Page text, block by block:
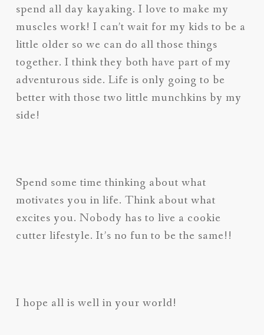
spend all day kayaking. I love to make my
muscles work! I can’t wait for my kids to be a
little older so we can do all those things
together. I think they both have part of my
adventurous side. Life is only going to be
better with those two little munchkins by my
side!
Spend some time thinking about what
motivates you in life. Think about what
excites you. Nobody has to live a cookie
cutter lifestyle. It’s no fun to be the same!!
I hope all is well in your world!